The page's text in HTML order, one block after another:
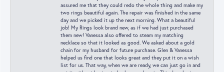
assured me that they could redo the whole thing and make my
two rings beautiful again. The repair was finished in the same
day and we picked it up the next morning. What a beautiful
job! My Rings look brand new, as if we had just purchased
them new! Vanessa also offered to steam my matching
necklace so that it looked as good. We asked about a gold
chain for my husband for future purchase. Glen & Vanessa
helped us find one that looks great and they put it on a wish
list for us. That way, when we are ready, we can just go in and